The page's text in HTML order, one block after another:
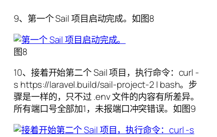
9、第一个 Sail 项目启动完成。如图8
图8
10、接着开始第二个 Sail 项目，执行命令：curl -
s https://laravel.build/sail-project-2 | bash。步
骤是一样的，只不过 .env 文件的内容有所差异。
所有端口号全部加1，未报端口冲突错误。如图9